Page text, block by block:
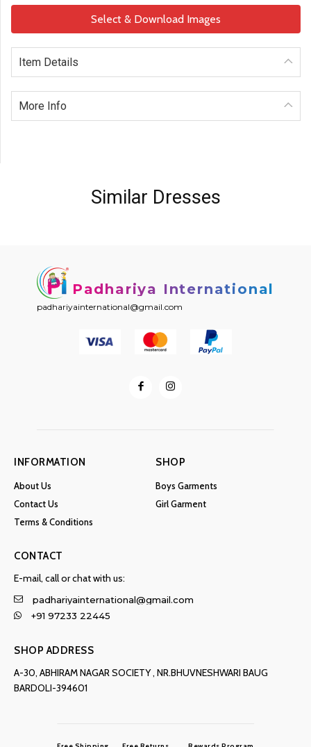
Select & Download Images
Item Details
More Info
Similar Dresses
Padhariya International
padhariyainternational@gmail.com
SHOP
Boys Garments
Girl Garment
INFORMATION
About Us
Contact Us
Terms & Conditions
CONTACT
E-mail, call or chat with us:
padhariyainternational@gmail.com
+91 97233 22445
SHOP ADDRESS
A-30, ABHIRAM NAGAR SOCIETY , NR.BHUVNESHWARI BAUG
BARDOLI-394601